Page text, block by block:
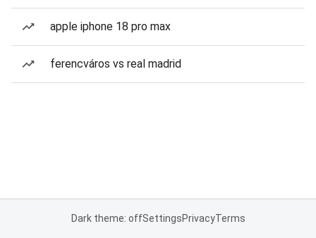
apple iphone 18 pro max
ferencváros vs real madrid
Dark theme: offSettingsPrivacyTerms